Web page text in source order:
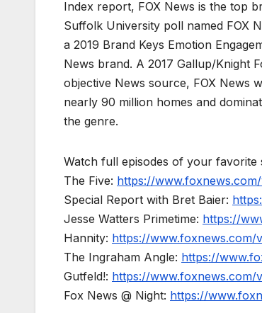
Index report, FOX News is the top
Suffolk University poll named FOX
a 2019 Brand Keys Emotion
News brand. A 2017 Gallup/Knight
objective News source, FOX News
nearly 90 million homes and
the genre.
Watch full episodes of your favorite
The Five: https://
Special Report with Bret Baier:
Jesse Watters Primetime: https://
Hannity: https://www.foxnews.com/
The Ingraham Angle: https://
Gutfeld!: https://www.foxnews.com/
Fox News @ Night: https://